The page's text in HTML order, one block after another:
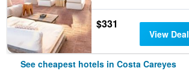
$331
View Deal
See cheapest hotels in Costa Careyes